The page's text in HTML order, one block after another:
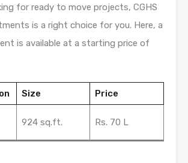
for ready to move projects, CGHS
is a right choice for you. Here, a
is available at a starting price of
Size Price
924 sq.ft. Rs. 70 L